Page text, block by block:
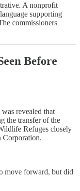
A nonprofit
supporting
commissioners
Before
revealed that
the transfer of the
Refuges closely
Corporation.
move forward, but did